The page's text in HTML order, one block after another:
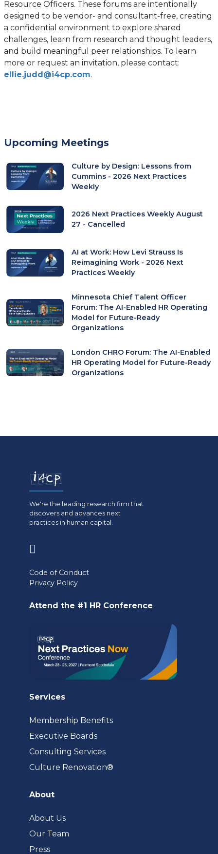
Resource Officers. These forums are intentionally
designed to be vendor- and consultant-free, creating
a confidential environment to explore shared
challenges, learn from research and thought leaders,
and build meaningful peer relationships. To learn
more or request an invitation, please contact:
ellie.judd@i4cp.com.
Upcoming Meetings
Culture by Design: Lessons from
Cummins - 2026 Next Practices
Weekly
2026 Next Practices Weekly August
27 - Cancelled
AI at Work: How Levi Strauss Is
Reimagining Work - 2026 Next
Practices Weekly
Minnesota Chief Talent Officer
Forum: The AI-Enabled HR Operating
Model for Future-Ready
Organizations
London CHRO Forum: The AI-Enabled
HR Operating Model for Future-Ready
Organizations
We're the leading research firm that
discovers and advances next
practices in human capital.
a
Code of Conduct
Privacy Policy
Attend the #1 HR Conference
Services
Membership Benefits
Executive Boards
Consulting Services
Culture Renovation®
About
About Us
Our Team
Press